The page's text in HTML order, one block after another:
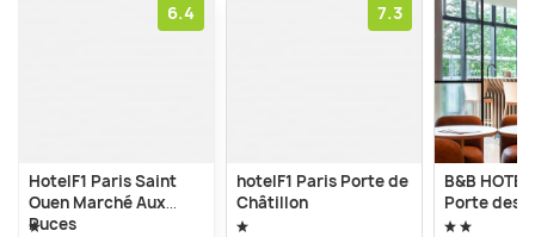
6.4
HotelF1 Paris Saint
Ouen Marché Aux
Puces
7.3
hotelF1 Paris Porte de
Châtillon
B&B
Porte des